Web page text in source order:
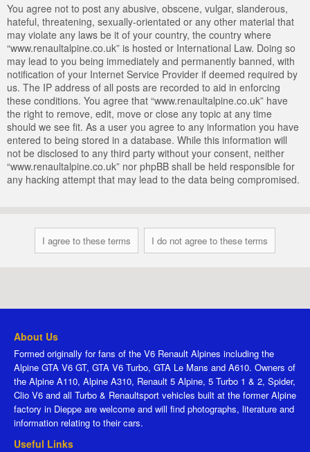
You agree not to post any abusive, obscene, vulgar, slanderous,
hateful, threatening, sexually-orientated or any other material that
may violate any laws be it of your country, the country where
“www.renaultalpine.co.uk” is hosted or International Law. Doing so
may lead to you being immediately and permanently banned, with
notification of your Internet Service Provider if deemed required by
us. The IP address of all posts are recorded to aid in enforcing
these conditions. You agree that “www.renaultalpine.co.uk” have
the right to remove, edit, move or close any topic at any time
should we see fit. As a user you agree to any information you have
entered to being stored in a database. While this information will
not be disclosed to any third party without your consent, neither
“www.renaultalpine.co.uk” nor phpBB shall be held responsible for
any hacking attempt that may lead to the data being compromised.
About Us
Formed originally for fans of the V6 Renault Alpines including the
Alpine GTA V6 GT, GTA V6 Turbo, GTA Le Mans and A610. Owners of
the Alpine A110, Alpine A310, Renault 5 Alpine, 5 Turbo 1 & 2, Spider,
Clio V6 and all Turbo & Renaultsport vehicles built at the former Alpine
factory in Dieppe are welcome and will find photographs, literature and
information relating to their cars.
Useful Links